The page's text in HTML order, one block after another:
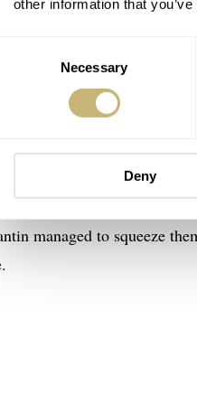
other information that
Necessary
Deny
Les
celebrates its 270th
stainless steel
during Watches and
Complication. This
displayed on two
managed to squeeze